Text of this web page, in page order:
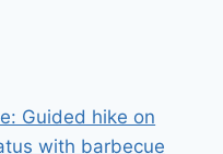
Guided hike on
with barbecue